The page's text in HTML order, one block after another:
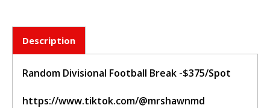
Description
Random Divisional Football Break -$375/Spot
https://www.tiktok.com/@mrshawnmd